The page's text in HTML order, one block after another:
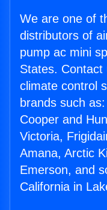
We are one of
distributors of
pump ac mini
States.
climate control
brands such
Cooper and
Victoria,
Amana, Arctic
Emerson, and
California in